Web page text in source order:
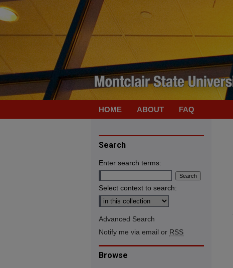
HOME ABOUT FAQ
Search
Enter search terms:
Select context to search:
Advanced Search
Notify me via email or RSS
Browse